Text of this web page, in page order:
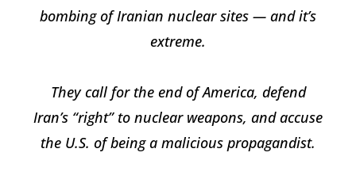
bombing of Iranian nuclear sites — and it’s
extreme.
They call for the end of America, defend
Iran’s “right” to nuclear weapons, and accuse
the U.S. of being a malicious propagandist.